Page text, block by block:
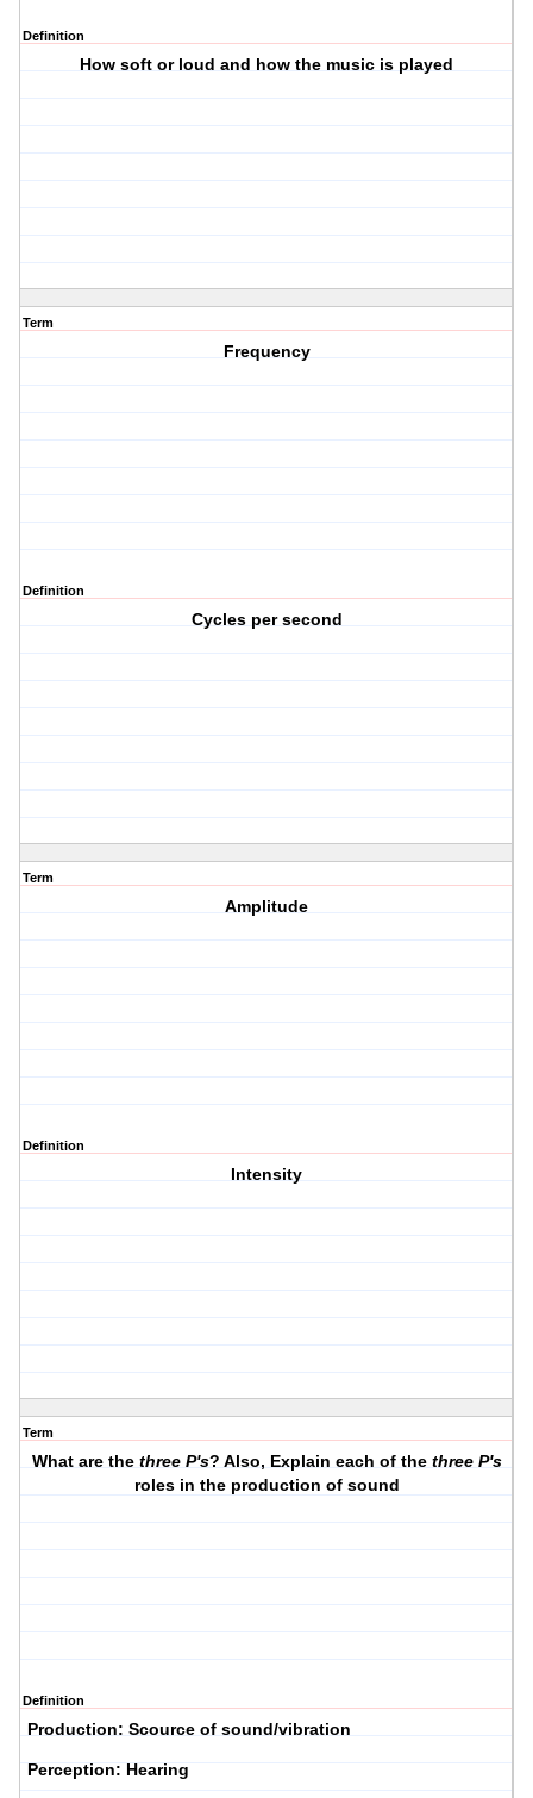
Definition
How soft or loud and how the music is played
Term
Frequency
Definition
Cycles per second
Term
Amplitude
Definition
Intensity
Term
What are the three P's? Also, Explain each of the three P's
roles in the production of sound
Definition
Production: Scource of sound/vibration
Perception: Hearing